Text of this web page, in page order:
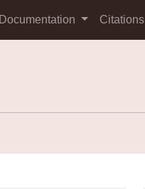
Documentation Citations